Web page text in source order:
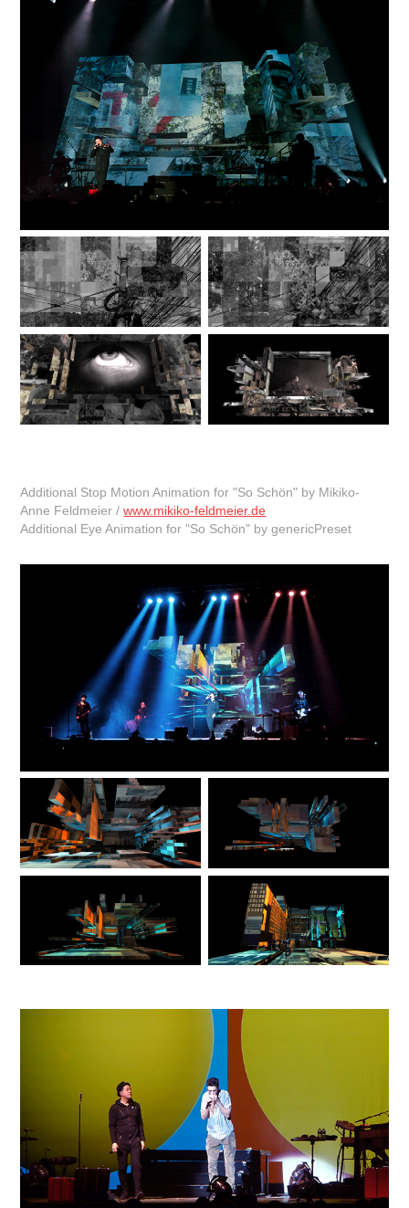
Additional Stop Motion Animation for "So Schön" by Mikiko-
Anne Feldmeier /www.mikiko-feldmeier.de
Additional Eye Animation for "So Schön" by genericPreset